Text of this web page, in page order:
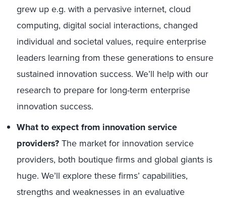
grew up e.g. with a pervasive internet, cloud
computing, digital social interactions, changed
individual and societal values, require enterprise
leaders learning from these generations to ensure
sustained innovation success. We’ll help with our
research to prepare for long-term enterprise
innovation success.
What to expect from innovation service
providers?The market for innovation service
providers, both boutique firms and global giants is
huge. We’ll explore these firms’ capabilities,
strengths and weaknesses in an evaluative